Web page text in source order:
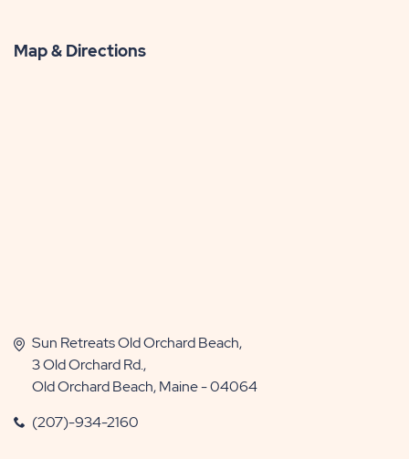
Map & Directions
Sun Retreats Old Orchard Beach,
3 Old Orchard Rd.,
Old Orchard Beach, Maine - 04064
(207)-934-2160